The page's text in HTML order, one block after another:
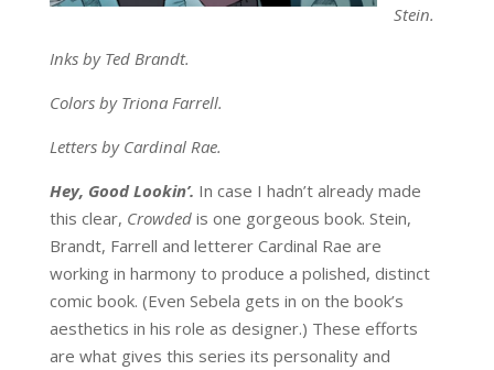
Stein.
Inks by Ted Brandt.
Colors by Triona Farrell.
Letters by Cardinal Rae.
Hey, Good Lookin’. In case I hadn’t already made
this clear, Crowdedis one gorgeous book. Stein,
Brandt, Farrell and letterer Cardinal Rae are
working in harmony to produce a polished, distinct
comic book. (Even Sebela gets in on the book’s
aesthetics in his role as designer.) These efforts
are what gives this series its personality and